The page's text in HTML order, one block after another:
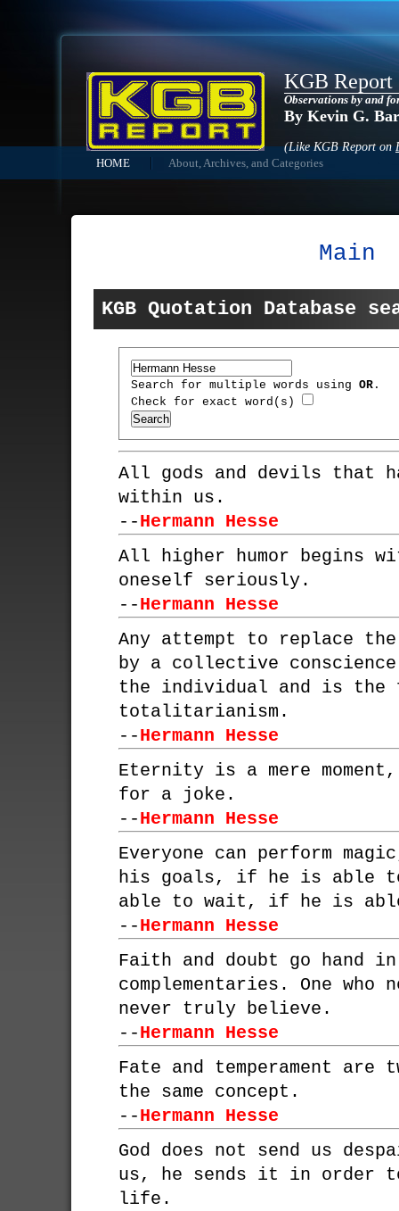
KGB Report
Observations by and
By Kevin G.
(Like KGB Report on
HOME About, Archives, and Categories
Main
KGB Quotation Database
Search for multiple words using OR.
Check for exact word(s)
All gods and devils that
within us.
--Hermann Hesse
All higher humor begins
oneself seriously.
--Hermann Hesse
Any attempt to replace
by a collective
the individual and is the
totalitarianism.
--Hermann Hesse
Eternity is a mere
for a joke.
--Hermann Hesse
Everyone can perform
his goals, if he is able
able to wait, if he is
--Hermann Hesse
Faith and doubt go hand
complementaries. One
never truly believe.
--Hermann Hesse
Fate and temperament are
the same concept.
--Hermann Hesse
God does not send us
us, he sends it in order to
life.